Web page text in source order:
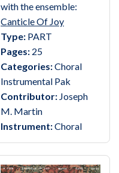
with the ensemble:
Canticle Of Joy
Type: PART
Pages: 25
Categories:Choral
Instrumental Pak
Contributor: Joseph
M. Martin
Instrument:Choral